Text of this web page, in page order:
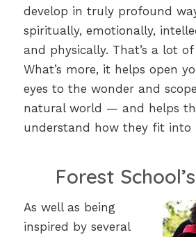
develop in truly profound
spiritually, emotionally,
and physically. That’s a lot
What’s more, it helps open
eyes to the wonder and
natural world — and helps
understand how they fit into
Forest
As well as being
inspired by several